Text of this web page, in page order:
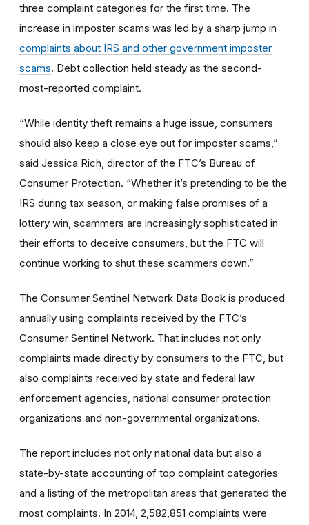
three complaint categories for the first time. The
increase in imposter scams was led by a sharp jump in
complaints about IRS and other government imposter
scams. Debt collection held steady as the second-
most-reported complaint.
“While identity theft remains a huge issue, consumers
should also keep a close eye out for imposter scams,”
said Jessica Rich, director of the FTC’s Bureau of
Consumer Protection. “Whether it’s pretending to be the
IRS during tax season, or making false promises of a
lottery win, scammers are increasingly sophisticated in
their efforts to deceive consumers, but the FTC will
continue working to shut these scammers down.”
The Consumer Sentinel Network Data Book is produced
annually using complaints received by the FTC’s
Consumer Sentinel Network. That includes not only
complaints made directly by consumers to the FTC, but
also complaints received by state and federal law
enforcement agencies, national consumer protection
organizations and non-governmental organizations.
The report includes not only national data but also a
state-by-state accounting of top complaint categories
and a listing of the metropolitan areas that generated the
most complaints. In 2014, 2,582,851 complaints were